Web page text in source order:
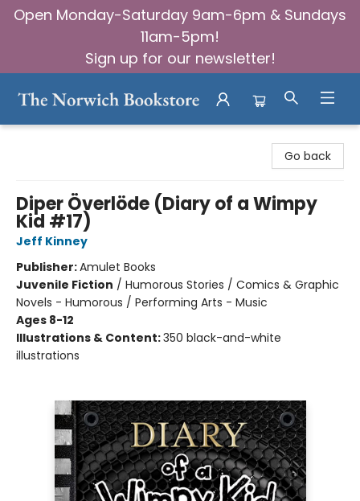
Open Monday-Saturday 9am-6pm & Sundays
11am-5pm!
Sign up for our newsletter!
Go back
Diper Överlöde (Diary of a Wimpy
Kid #17)
Jeff Kinney
Publisher:Amulet Books
Juvenile Fiction / Humorous Stories / Comics & Graphic
Novels - Humorous / Performing Arts - Music
Ages 8-12
Illustrations & Content:350 black-and-white
illustrations